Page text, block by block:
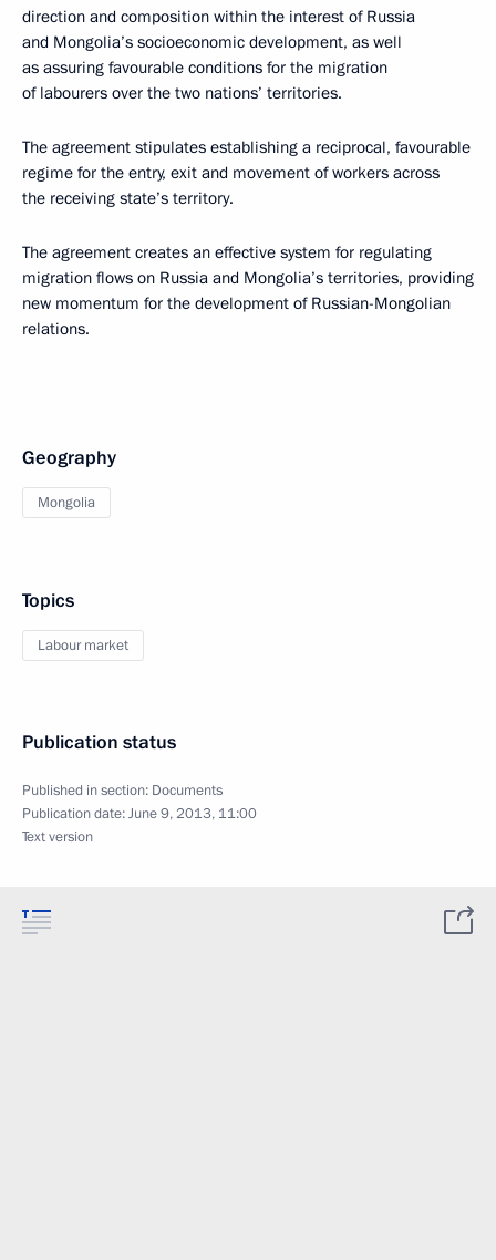
direction and composition within the interest of Russia
and Mongolia’s socioeconomic development, as well
as assuring favourable conditions for the migration
of labourers over the two nations’ territories.
The agreement stipulates establishing a reciprocal, favourable
regime for the entry, exit and movement of workers across
the receiving state’s territory.
The agreement creates an effective system for regulating
migration flows on Russia and Mongolia’s territories, providing
new momentum for the development of Russian-Mongolian
relations.
Geography
Mongolia
Topics
Labour market
Publication status
Published in section: Documents
Publication date:June 9, 2013, 11:00
Text version